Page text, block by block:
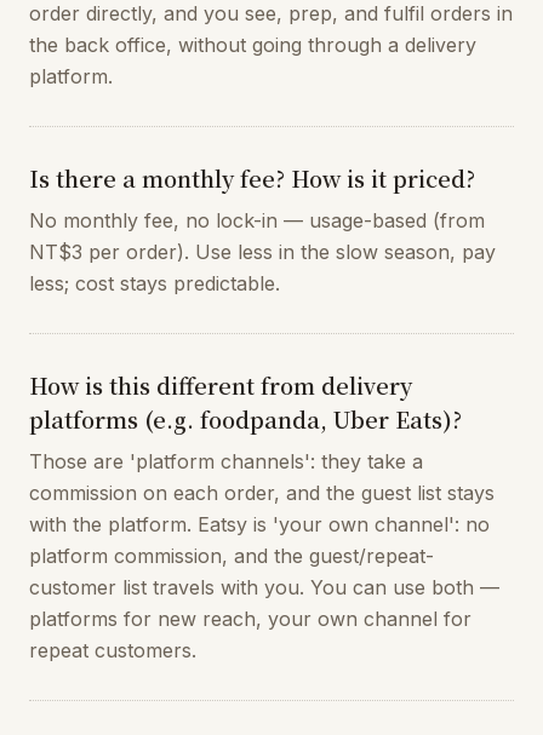
order directly, and you see, prep, and fulfil orders in
the back office, without going through a delivery
platform.
Is there a monthly fee? How is it priced?
No monthly fee, no lock-in — usage-based (from
NT$3 per order). Use less in the slow season, pay
less; cost stays predictable.
How is this different from delivery
platforms (e.g. foodpanda, Uber Eats)?
Those are 'platform channels': they take a
commission on each order, and the guest list stays
with the platform. Eatsy is 'your own channel': no
platform commission, and the guest/repeat-
customer list travels with you. You can use both —
platforms for new reach, your own channel for
repeat customers.